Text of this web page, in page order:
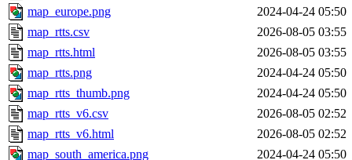
map_europe.png
2024-04-24 05:50
map_rtts.csv
2026-08-05 03:55
map_rtts.html
2026-08-05 03:55
map_rtts.png
2024-04-24 05:50
map_rtts_thumb.png
2024-04-24 05:50
map_rtts_v6.csv
2026-08-05 02:52
map_rtts_v6.html
2026-08-05 02:52
map_south_america.png
2024-04-24 05:50